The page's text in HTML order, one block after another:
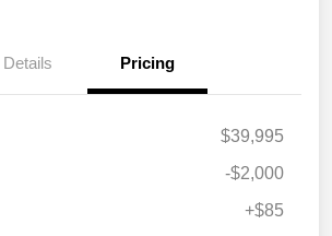
Details Pricing
$39,995
-$2,000
+$85